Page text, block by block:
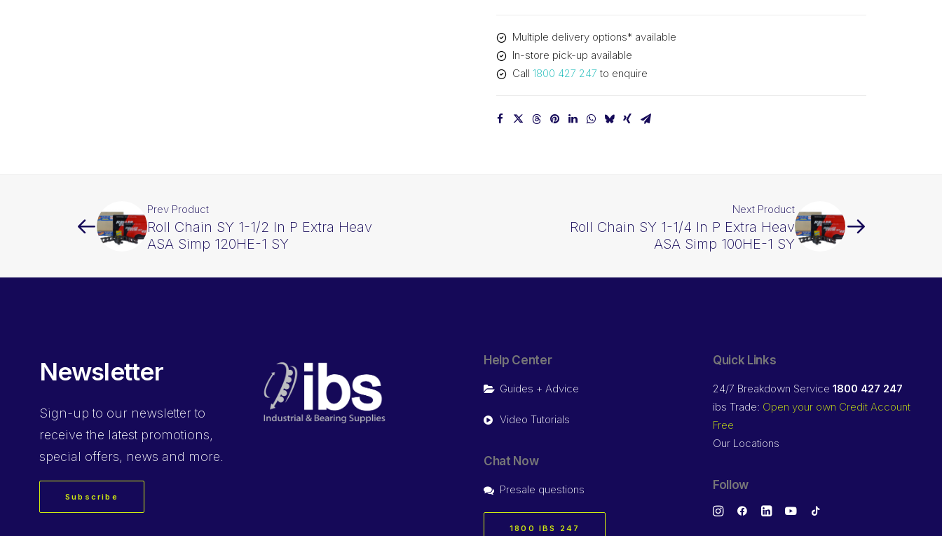
Dbl
Pitch
Large
C2052
Multiple delivery options* available
In-store pick-up available
Call 1800 427 247 to enquire
Prev Product
Roll Chain SY 1-1/2 In P Extra Heav
ASA Simp 120HE-1 SY
Next Product
Roll Chain SY 1-1/4 In P Extra Heav
ASA Simp 100HE-1 SY
Newsletter
Sign-up to our newsletter to
receive the latest promotions,
special offers, news and more.
Subscribe
Help Center
Guides + Advice
Video Tutorials
Chat Now
Presale questions
1800 IBS 247
Quick Links
24/7 Breakdown Service 1800 427 247
ibs Trade: Open your own Credit Account
Free
Our Locations
Follow